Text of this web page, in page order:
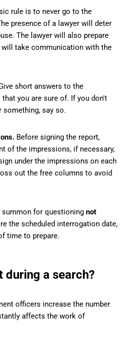
rule is to never go to the
presence of a lawyer will deter
The lawyer will also prepare
take communication with the
short answers to the
you are sure of. If you don't
something, say so.
Before signing the report,
of the impressions, if necessary,
under the impressions on each
out the free columns to avoid
for questioning not
the scheduled interrogation date,
time to prepare.
during a search?
officers increase the number
affects the work of